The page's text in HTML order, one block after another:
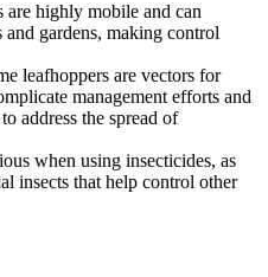
are highly mobile and can
gardens, making control
leafhoppers are vectors for
management efforts and
address the spread of
when using insecticides, as
insects that help control other